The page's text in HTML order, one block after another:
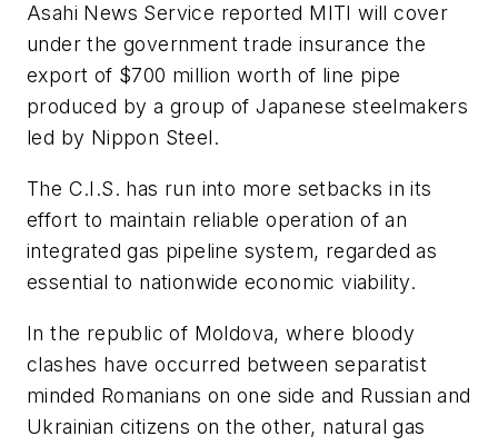
Asahi News Service reported MITI will cover
under the government trade insurance the
export of $700 million worth of line pipe
produced by a group of Japanese steelmakers
led by Nippon Steel.
The C.I.S. has run into more setbacks in its
effort to maintain reliable operation of an
integrated gas pipeline system, regarded as
essential to nationwide economic viability.
In the republic of Moldova, where bloody
clashes have occurred between separatist
minded Romanians on one side and Russian and
Ukrainian citizens on the other, natural gas